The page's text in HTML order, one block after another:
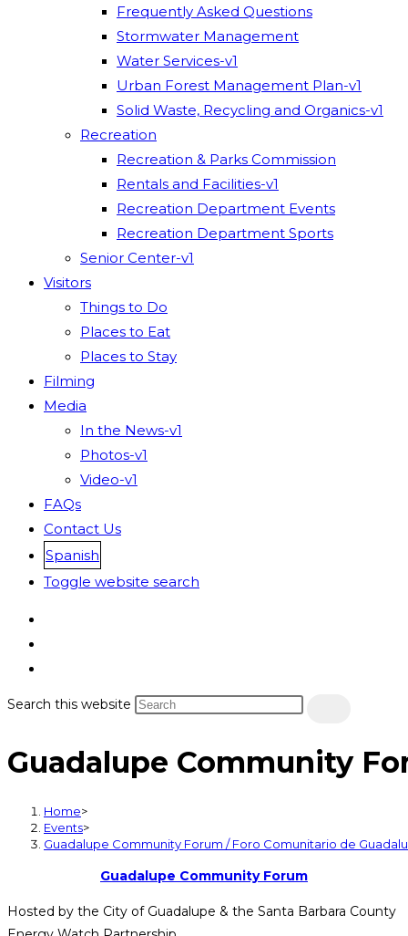
Frequently Asked Questions
Stormwater Management
Water Services-v1
Urban Forest Management Plan-v1
Solid Waste, Recycling and Organics-v1
Recreation
Recreation & Parks Commission
Rentals and Facilities-v1
Recreation Department Events
Recreation Department Sports
Senior Center-v1
Visitors
Things to Do
Places to Eat
Places to Stay
Filming
Media
In the News-v1
Photos-v1
Video-v1
FAQs
Contact Us
Spanish
Toggle website search
Search this website
Guadalupe Community
Home>
Events>
Guadalupe Community Forum / Foro Comunitario de
Guadalupe Community Forum
Hosted by the City of Guadalupe & the Santa Barbara County